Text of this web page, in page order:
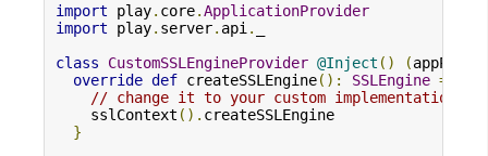
import play. core.ApplicationProvider
import play. server. api .
class
CustomSSLEngineProvider @Inject () (
override def createSSLEngine(): SSLEngine =
// change it to your custom implementation
    sslContext
(). createSSLEngine
}